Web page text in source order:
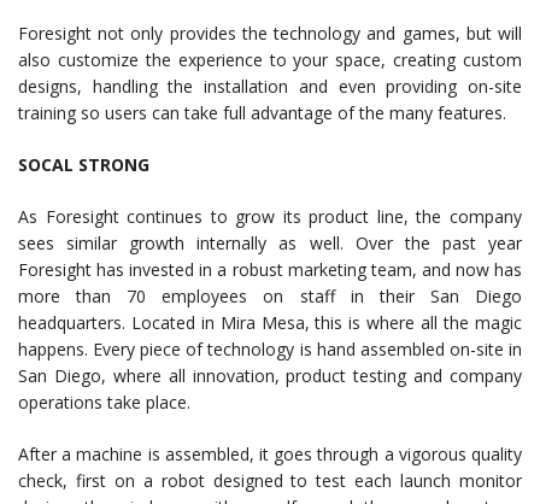
Foresight not only provides the technology and games, but will
also customize the experience to your space, creating custom
designs, handling the installation and even providing on-site
training so users can take full advantage of the many features.
SOCAL STRONG
As Foresight continues to grow its product line, the company
sees similar growth internally as well. Over the past year
Foresight has invested in a robust marketing team, and now has
more than 70 employees on staff in their San Diego
headquarters. Located in Mira Mesa, this is where all the magic
happens. Every piece of technology is hand assembled on-site in
San Diego, where all innovation, product testing and company
operations take place.
After a machine is assembled, it goes through a vigorous quality
check, first on a robot designed to test each launch monitor